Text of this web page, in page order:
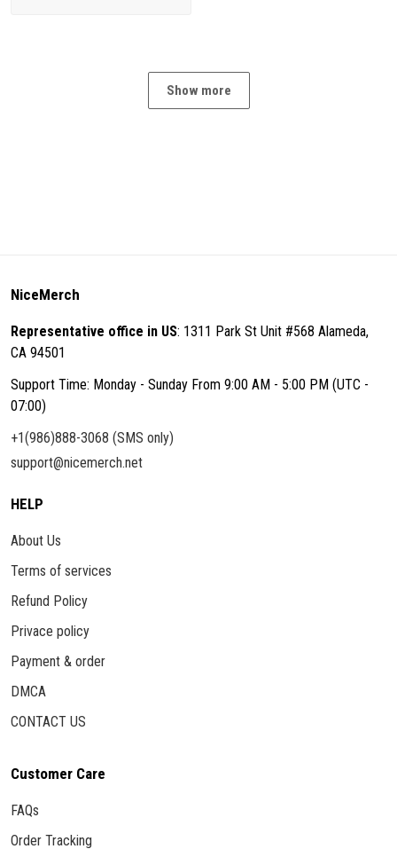
Show more
NiceMerch
Representative office in US: 1311 Park St Unit #568 Alameda,
CA 94501
Support Time: Monday - Sunday From 9:00 AM - 5:00 PM (UTC -
07:00)
+1(986)888-3068 (SMS only)
support@nicemerch.net
HELP
About Us
Terms of services
Refund Policy
Privace policy
Payment & order
DMCA
CONTACT US
Customer Care
FAQs
Order Tracking